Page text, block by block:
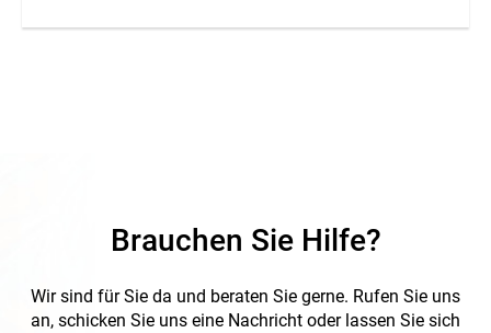
Brauchen Sie Hilfe?
Wir sind für Sie da und beraten Sie gerne. Rufen Sie uns
an, schicken Sie uns eine Nachricht oder lassen Sie sich